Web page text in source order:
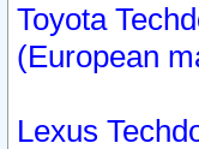
Toyota
(European
Lexus